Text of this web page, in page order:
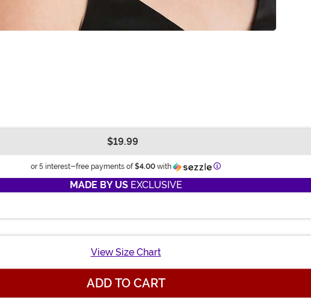
$19.99
or 5 interest-free payments of$4.00 with Information
MADE BY USEXCLUSIVE
View Size Chart
ADD TO CART